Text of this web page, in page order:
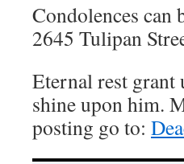
Condolences can
2645 Tulipan
Eternal rest
shine upon him.
posting go to: